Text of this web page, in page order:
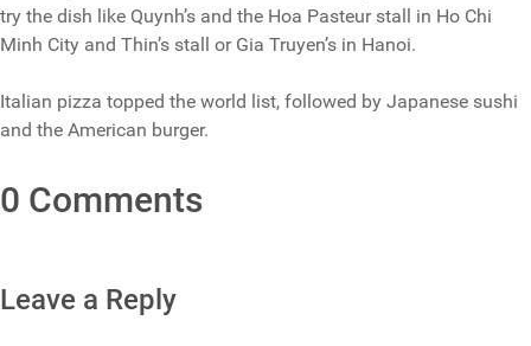
try the dish like Quynh’s and the Hoa Pasteur stall in Ho Chi
Minh City and Thin’s stall or Gia Truyen’s in Hanoi.
Italian pizza topped the world list, followed by Japanese sushi
and the American burger.
0 Comments
Leave a Reply